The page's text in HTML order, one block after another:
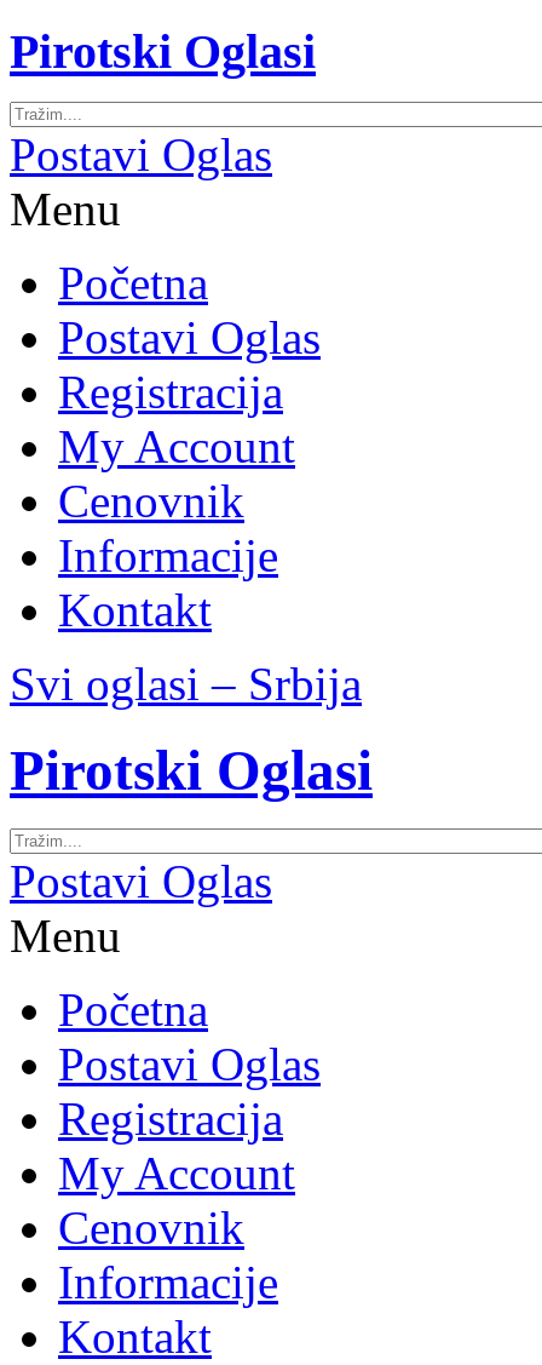
Pirotski Oglasi
Postavi Oglas
Menu
Početna
Postavi Oglas
Registracija
My Account
Cenovnik
Informacije
Kontakt
Svi oglasi – Srbija
Pirotski Oglasi
Postavi Oglas
Menu
Početna
Postavi Oglas
Registracija
My Account
Cenovnik
Informacije
Kontakt